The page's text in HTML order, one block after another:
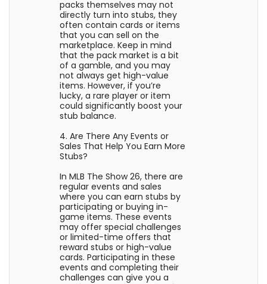
packs themselves may not
directly turn into stubs, they
often contain cards or items
that you can sell on the
marketplace. Keep in mind
that the pack market is a bit
of a gamble, and you may
not always get high-value
items. However, if you’re
lucky, a rare player or item
could significantly boost your
stub balance.
4. Are There Any Events or
Sales That Help You Earn More
Stubs?
In MLB The Show 26, there are
regular events and sales
where you can earn stubs by
participating or buying in-
game items. These events
may offer special challenges
or limited-time offers that
reward stubs or high-value
cards. Participating in these
events and completing their
challenges can give you a